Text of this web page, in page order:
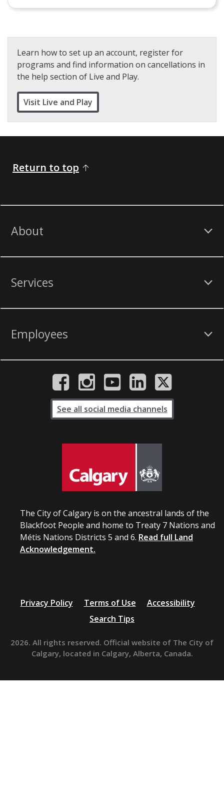
Learn how to set up an account, register for
programs and find information on cancellations in
the help section of Live and Play.
Visit Live and Play
Return to top
About
Services
Employees
The City of Calgary is on the ancestral lands of the
Blackfoot People and home to Treaty 7 Nations and
Métis Nations Districts 5 and 6. Read full Land
Acknowledgement.
See all social media channels
Privacy Policy Terms of Use
Accessibility
Search Tips
2026. All rights reserved. Official website of The City of
Calgary, located in Calgary, Alberta, Canada.